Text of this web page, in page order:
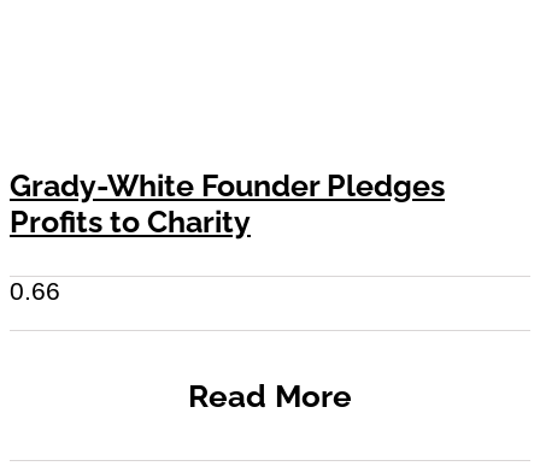
Grady-White Founder Pledges
Profits to Charity
Read More